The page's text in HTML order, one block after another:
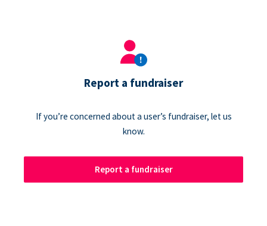
Report a fundraiser
If you’re concerned about a user’s fundraiser, let us
know.
Report a fundraiser